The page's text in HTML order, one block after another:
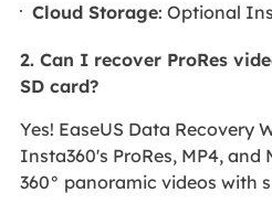
Cloud Storage: Optional
2. Can I recover ProRes
SD card?
Yes! EaseUS Data Recovery
Insta360's ProRes, MP4,
360° panoramic videos with